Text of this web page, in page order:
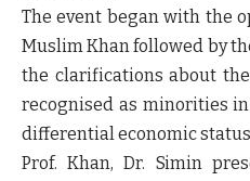
The event began with the
Muslim Khan followed by
the clarifications about
recognised as minorities
differential economic
Prof. Khan, Dr. Simin